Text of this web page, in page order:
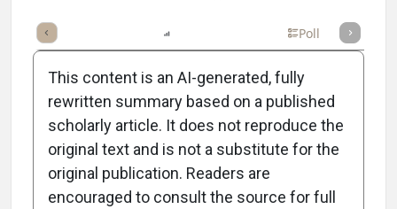
Takeaways Poll
Attribution Notice
This content is an AI-generated, fully
rewritten summary based on a published
scholarly article. It does not reproduce the
original text and is not a substitute for the
original publication. Readers are
encouraged to consult the source for full